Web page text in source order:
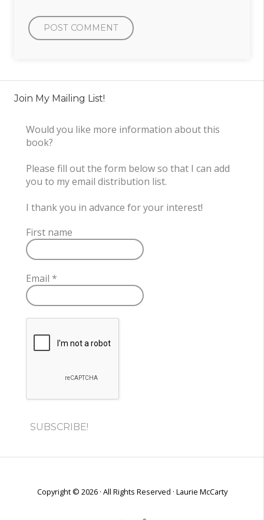
Join My Mailing List!
Would you like more information about this
book?
Please fill out the form below so that I can add
you to my email distribution list.
I thank you in advance for your interest!
First name
Email *
Copyright © 2026 · All Rights Reserved · Laurie McCarty